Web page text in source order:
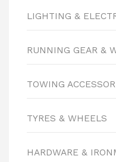
LIGHTING &
RUNNING GEAR &
TOWING
TYRES & WHEELS
HARDWARE &